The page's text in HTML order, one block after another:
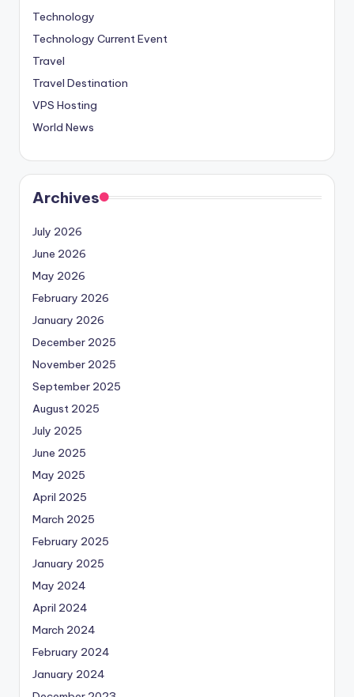
Technology
Technology Current Event
Travel
Travel Destination
VPS Hosting
World News
Archives
July 2026
June 2026
May 2026
February 2026
January 2026
December 2025
November 2025
September 2025
August 2025
July 2025
June 2025
May 2025
April 2025
March 2025
February 2025
January 2025
May 2024
April 2024
March 2024
February 2024
January 2024